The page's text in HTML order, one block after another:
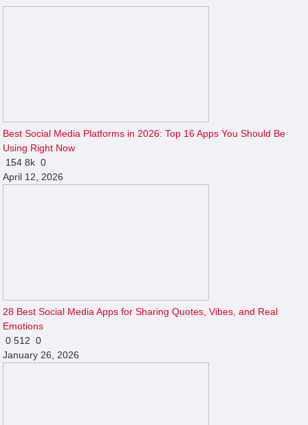
Best Social Media Platforms in 2026: Top 16 Apps You Should Be
Using Right Now
1548k 0
April 12, 2026
28 Best Social Media Apps for Sharing Quotes, Vibes, and Real
Emotions
0512 0
January 26, 2026